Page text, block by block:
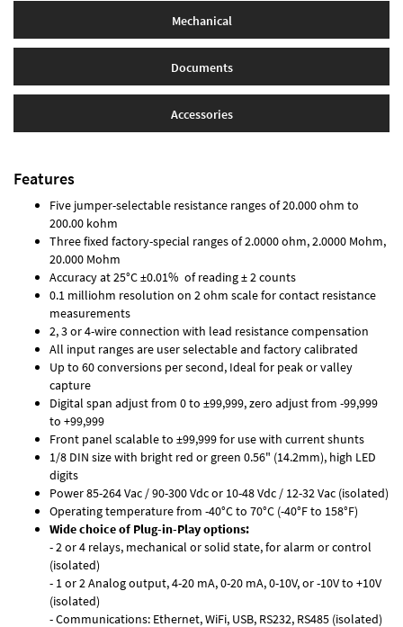
Mechanical
Documents
Accessories
Features
Five jumper-selectable resistance ranges of 20.000 ohm to
200.00 kohm
Three fixed factory-special ranges of 2.0000 ohm, 2.0000 Mohm,
20.000 Mohm
Accuracy at 25°C ±0.01% of reading ± 2 counts
0.1 milliohm resolution on 2 ohm scale for contact resistance
measurements
2, 3 or 4-wire connection with lead resistance compensation
All input ranges are user selectable and factory calibrated
Up to 60 conversions per second, Ideal for peak or valley
capture
Digital span adjust from 0 to ±99,999, zero adjust from -99,999
to +99,999
Front panel scalable to ±99,999 for use with current shunts
1/8 DIN size with bright red or green 0.56" (14.2mm), high LED
digits
Power 85-264 Vac / 90-300 Vdc or 10-48 Vdc / 12-32 Vac (isolated)
Operating temperature from -40°C to 70°C (-40°F to 158°F)
Wide choice of Plug-in-Play options:
- 2 or 4 relays, mechanical or solid state, for alarm or control
(isolated)
- 1 or 2 Analog output, 4-20 mA, 0-20 mA, 0-10V, or -10V to +10V
(isolated)
- Communications: Ethernet, WiFi, USB, RS232, RS485 (isolated)